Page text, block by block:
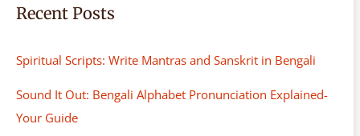
Recent Posts
Spiritual Scripts: Write Mantras and Sanskrit in Bengali
Sound It Out: Bengali Alphabet Pronunciation Explained-
Your Guide